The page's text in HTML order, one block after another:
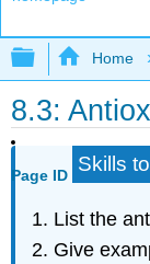
Expand/
Home
8.3:
Page ID Skills
List the
Give